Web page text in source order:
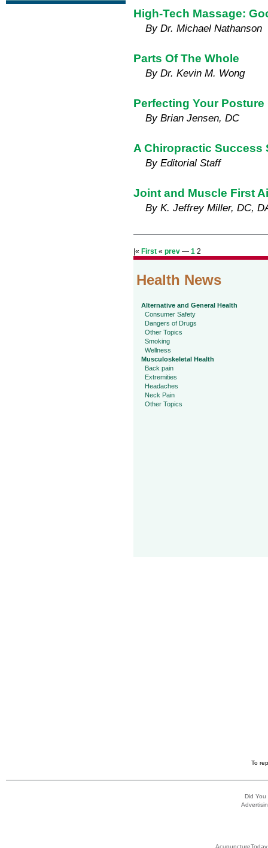
High-Tech Massage:
By Dr. Michael Nathanson
Parts Of The Whole
By Dr. Kevin M. Wong
Perfecting Your Posture
By Brian Jensen, DC
A Chiropractic Success
By Editorial Staff
Joint and Muscle First
By K. Jeffrey Miller, DC,
|« First « prev — 1 2
Health News
Alternative and General Health
Consumer Safety
Dangers of Drugs
Other Topics
Smoking
Wellness
Musculoskeletal Health
Back pain
Extremities
Headaches
Neck Pain
Other Topics
To
Did You
AcupunctureToday